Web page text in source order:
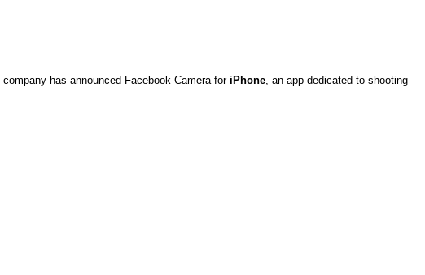
has announced Facebook Camera for iPhone, an app dedicated to shooting